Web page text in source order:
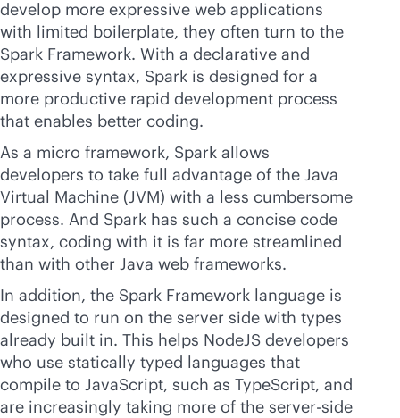
develop more expressive web applications
with limited boilerplate, they often turn to the
Spark Framework. With a declarative and
expressive syntax, Spark is designed for a
more productive rapid development process
that enables better coding.
As a micro framework, Spark allows
developers to take full advantage of the Java
Virtual Machine (JVM) with a less cumbersome
process. And Spark has such a concise code
syntax, coding with it is far more streamlined
than with other Java web frameworks.
In addition, the Spark Framework language is
designed to run on the server side with types
already built in. This helps NodeJS developers
who use statically typed languages that
compile to JavaScript, such as TypeScript, and
are increasingly taking more of the server-side